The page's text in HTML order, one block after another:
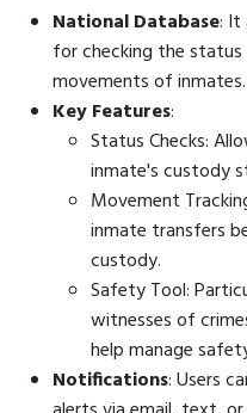
National Database: It
for checking the
movements of inmates.
Key Features:
Status Checks:
inmate's custody
Movement
inmate transfers
custody.
Safety Tool:
witnesses of
help manage
Notifications: Users